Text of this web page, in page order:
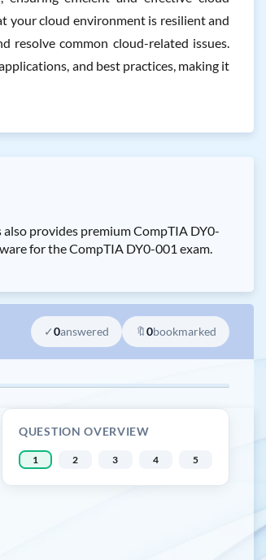
your cloud environment is resilient and
resolve common cloud-related issues.
and best practices, making it
provides premium CompTIA DY0-
for the CompTIA DY0-001 exam.
✓0answered 🔖0bookmarked
QUESTION OVERVIEW
1 2 3 4 5